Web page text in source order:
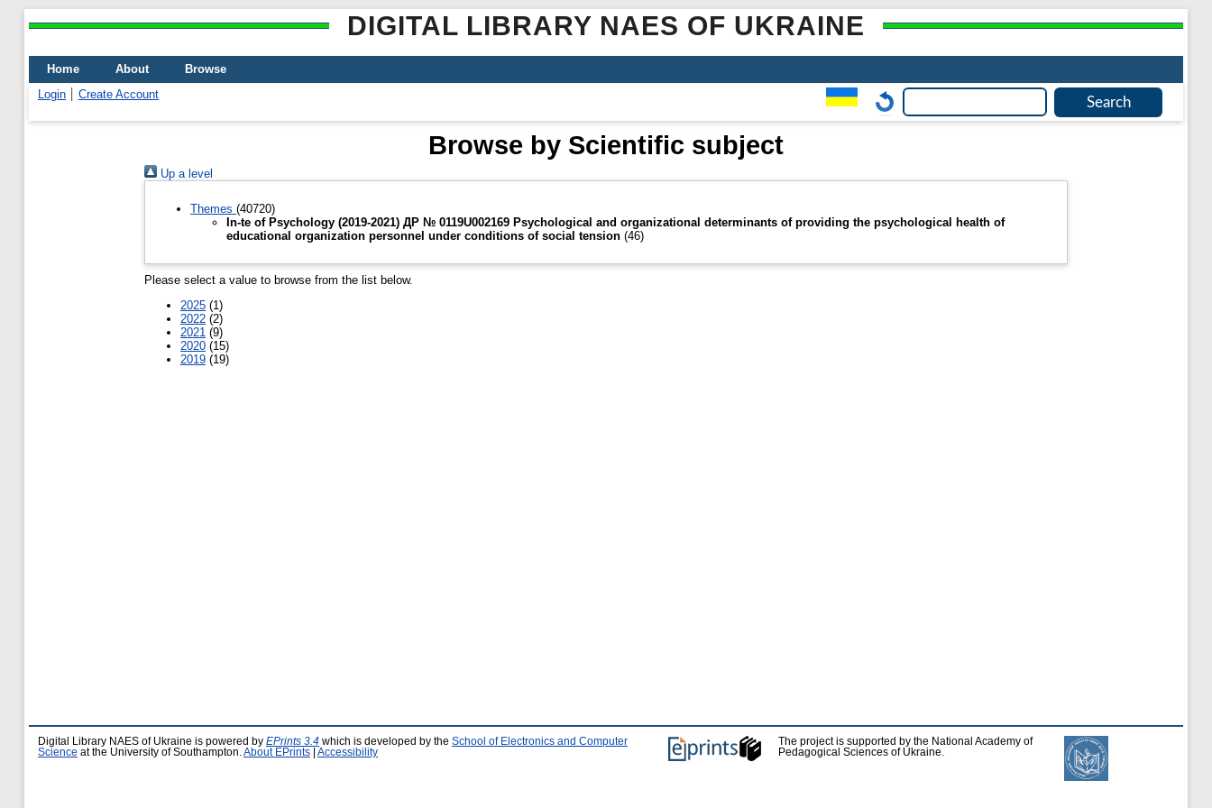
DIGITAL LIBRARY NAES OF UKRAINE
Home About
Browse
Login
Create Account
Browse by Scientific subject
Up a level
Themes (40720)
In-te of Psychology (2019-2021) ДР № 0119U002169 Psychological and organizational determinants of providing the psychological health of
educational organization personnel under conditions of social tension (46)
Please select a value to browse from the list below.
2025 (1)
2022 (2)
2021 (9)
2020 (15)
2019 (19)
Digital Library NAES of Ukraine is powered by EPrints 3.4 which is developed by the School of Electronics and Computer
Science at the University of Southampton. About EPrints Accessibility
The project is supported by the National Academy of
Pedagogical Sciences of Ukraine.